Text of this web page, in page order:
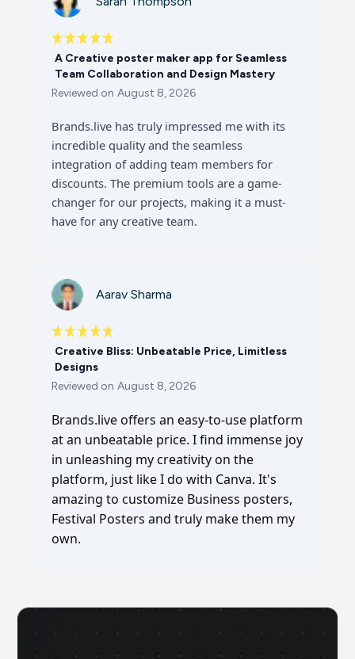
A Creative poster maker app for Seamless
Team Collaboration and Design Mastery
Reviewed on August 8, 2026
Brands.live has truly impressed me with its
incredible quality and the seamless
integration of adding team members for
discounts. The premium tools are a game-
changer for our projects, making it a must-
have for any creative team.
Aarav Sharma
Creative Bliss: Unbeatable Price, Limitless
Designs
Reviewed on August 8, 2026
Brands.live offers an easy-to-use platform
at an unbeatable price. I find immense joy
in unleashing my creativity on the
platform, just like I do with Canva. It's
amazing to customize Business posters,
Festival Posters and truly make them my
own.